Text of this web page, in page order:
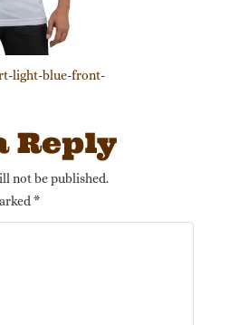
light-blue-front-
Reply
not be published.
*